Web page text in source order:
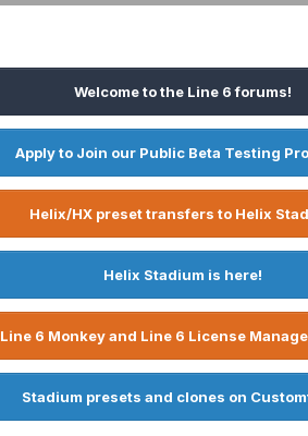
Welcome to the Line 6 forums!
Apply to Join our Public Beta Testing
Helix/HX preset transfers to Helix
Helix Stadium is here!
6 Monkey and Line 6 License
Stadium presets and clones on